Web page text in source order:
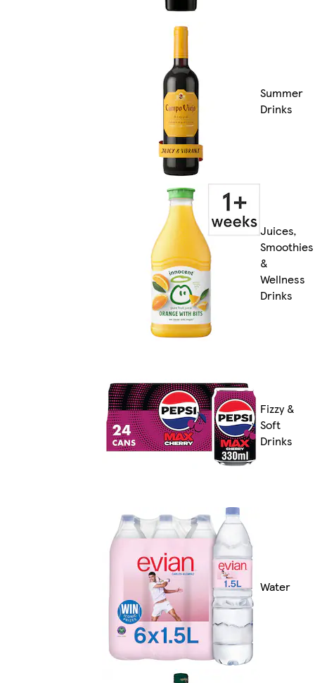
Summer
Drinks
Juices,
Smoothies
&
Wellness
Drinks
Fizzy &
Soft
Drinks
Water